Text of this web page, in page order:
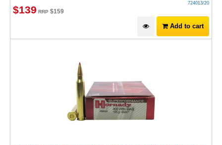
724013/20
$139 RRP $159
Add to cart